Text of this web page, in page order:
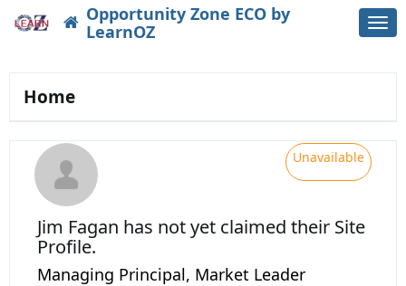
Opportunity Zone ECO by
LearnOZ
Home
Unavailable
Jim Fagan has not yet claimed their Site
Profile.
Managing Principal, Market Leader